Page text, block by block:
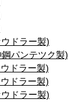
ドラー製)
パンテツク製)
ドラー製)
ドラー製)
ドラー製)